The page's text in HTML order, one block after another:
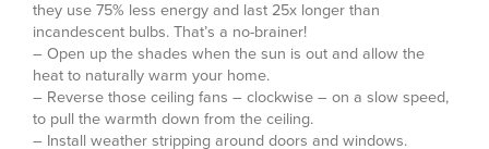
they use 75% less energy and last 25x longer than
incandescent bulbs. That’s a no-brainer!
– Open up the shades when the sun is out and allow the
heat to naturally warm your home.
– Reverse those ceiling fans – clockwise – on a slow speed,
to pull the warmth down from the ceiling.
– Install weather stripping around doors and windows.